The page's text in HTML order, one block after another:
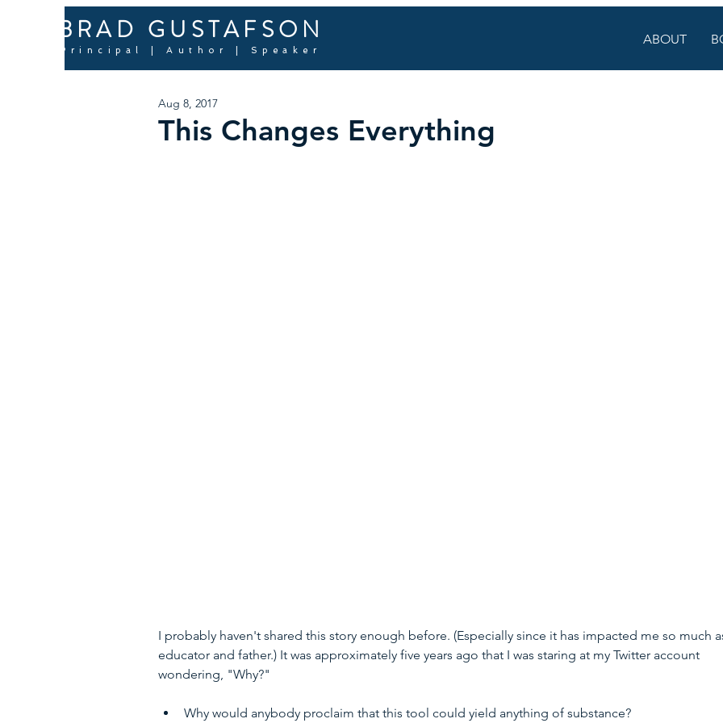
ABOUT
BRAD GUSTAFSON
Principal | Author | Speaker
This Changes Everything
Aug 8, 2017
I probably haven't shared this story enough before. (Especially since it has impacted me so much
educator and father.) It was approximately five years ago that I was staring at my Twitter account
wondering, "Why?"
Why would anybody proclaim that this tool could yield anything of substance?